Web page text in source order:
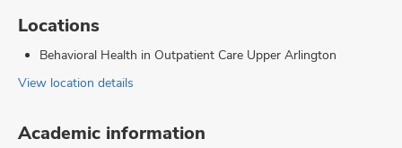
Locations
Behavioral Health in Outpatient Care Upper Arlington
View location details
Academic information